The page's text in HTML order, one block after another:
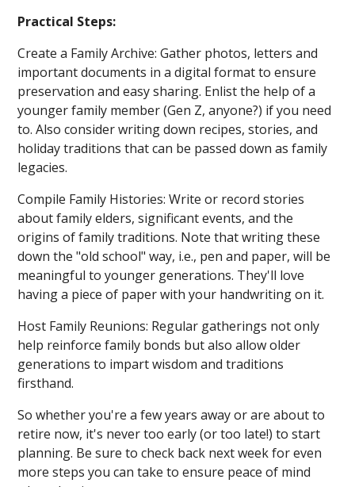
Practical Steps:
Create a Family Archive: Gather photos, letters and
important documents in a digital format to ensure
preservation and easy sharing. Enlist the help of a
younger family member (Gen Z, anyone?) if you need
to. Also consider writing down recipes, stories, and
holiday traditions that can be passed down as family
legacies.
Compile Family Histories: Write or record stories
about family elders, significant events, and the
origins of family traditions. Note that writing these
down the "old school" way, i.e., pen and paper, will be
meaningful to younger generations. They'll love
having a piece of paper with your handwriting on it.
Host Family Reunions: Regular gatherings not only
help reinforce family bonds but also allow older
generations to impart wisdom and traditions
firsthand.
So whether you're a few years away or are about to
retire now, it's never too early (or too late!) to start
planning. Be sure to check back next week for even
more steps you can take to ensure peace of mind